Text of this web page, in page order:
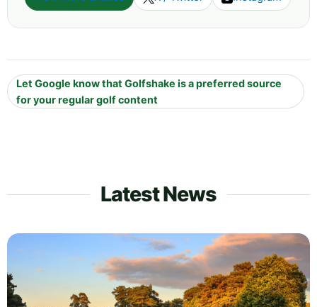
Let Google know that Golfshake is a preferred source
for your regular golf content
Latest News